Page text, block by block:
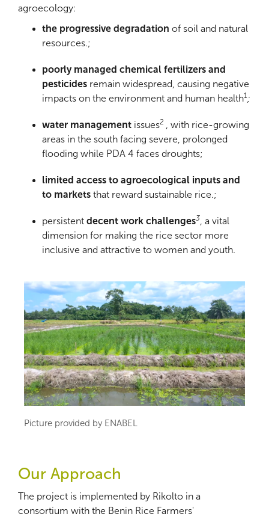
agroecology:
the progressive degradation of soil and natural
resources.;
poorly managed chemical fertilizers and
pesticides remain widespread, causing negative
impacts on the environment and human health1;
water management issues2
, with rice-growing
areas in the south facing severe, prolonged
flooding while PDA 4 faces droughts;
limited access to agroecological inputs and
to markets that reward sustainable rice.;
persistent decent work challenges3 , a vital
dimension for making the rice sector more
inclusive and attractive to women and youth.
Picture provided by ENABEL
Our Approach
The project is implemented by Rikolto in a
consortium with the Benin Rice Farmers'